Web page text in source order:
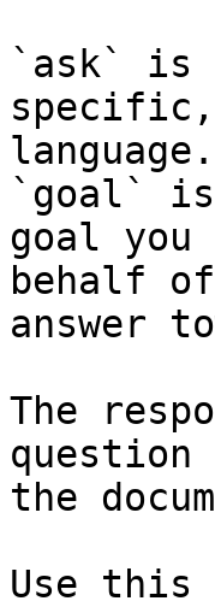
`ask` is
language.
`goal` is
goal
behalf
answer
The
question
the
Use this